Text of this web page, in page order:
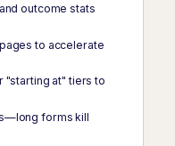
outcome stats
to accelerate
"starting at" tiers to
forms kill